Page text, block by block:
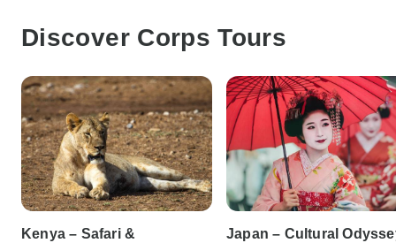
Discover Corps Tours
Kenya – Safari &
Japan – Cultural